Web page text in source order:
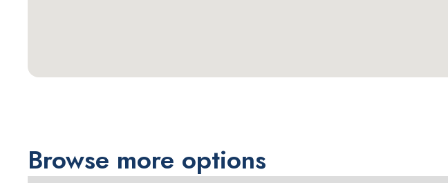
Browse more options